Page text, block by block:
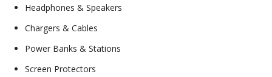
Headphones & Speakers
Chargers & Cables
Power Banks & Stations
Screen Protectors